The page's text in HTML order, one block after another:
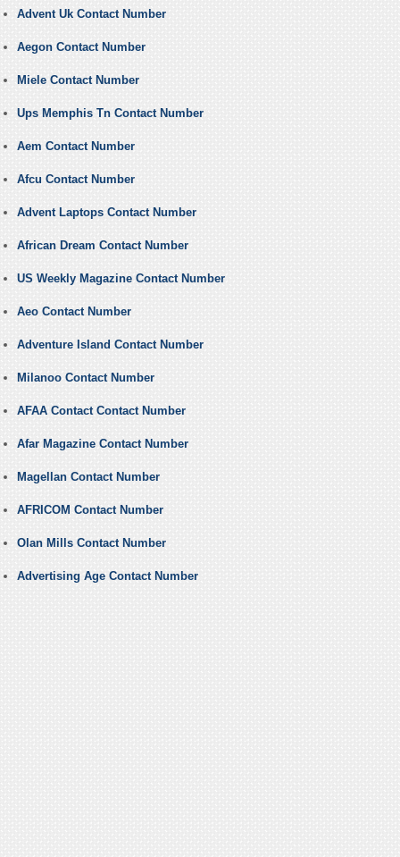
Advent Uk Contact Number
Aegon Contact Number
Miele Contact Number
Ups Memphis Tn Contact Number
Aem Contact Number
Afcu Contact Number
Advent Laptops Contact Number
African Dream Contact Number
US Weekly Magazine Contact Number
Aeo Contact Number
Adventure Island Contact Number
Milanoo Contact Number
AFAA Contact Contact Number
Afar Magazine Contact Number
Magellan Contact Number
AFRICOM Contact Number
Olan Mills Contact Number
Advertising Age Contact Number